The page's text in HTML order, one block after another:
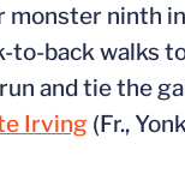
monster ninth
back walks
and tie the
Irving (Fr.,